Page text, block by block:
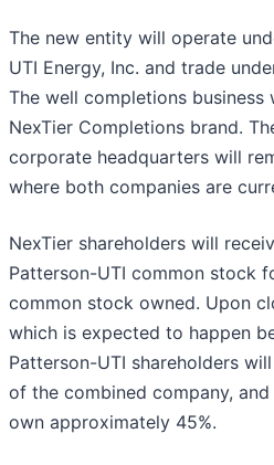
The new entity will operate
UTI Energy, Inc. and trade
The well completions
NexTier Completions brand.
corporate headquarters will
where both companies are
NexTier shareholders will
Patterson-UTI common stock
common stock owned. Upon
which is expected to happen
Patterson-UTI shareholders
of the combined company,
own approximately 45%.